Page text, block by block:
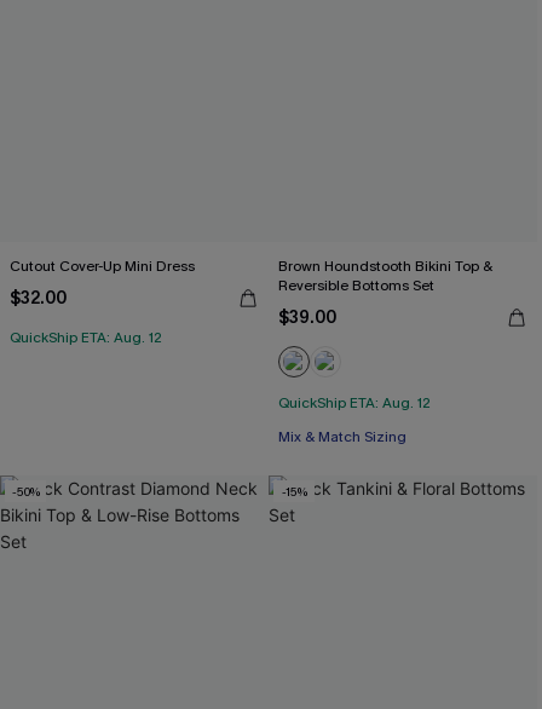
Cutout Cover-Up Mini Dress
$32.00
QuickShip ETA: Aug. 12
Brown Houndstooth Bikini Top &
Reversible Bottoms Set
$39.00
QuickShip ETA: Aug. 12
Mix & Match Sizing
-50% -15%